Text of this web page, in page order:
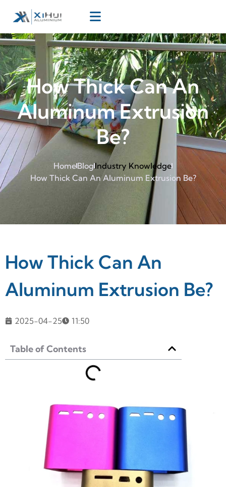
How Thick Can An
Aluminum Extrusion
Be?
HomeBlog Industry Knowledge
How Thick Can An Aluminum Extrusion Be?
How Thick Can An
Aluminum Extrusion Be?
2025-04-25 11:50
Table of Contents